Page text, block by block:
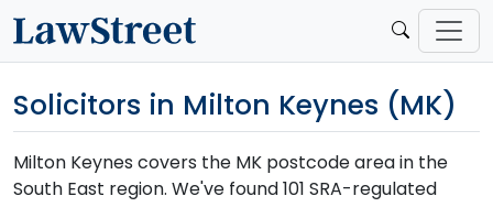
Solicitors in Milton Keynes (MK)
Milton Keynes covers the MK postcode area in the
South East region. We've found 101 SRA-regulated